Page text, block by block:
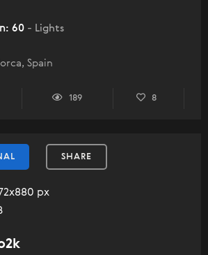
60 - Lights
Spain
189 8
SHARE
px